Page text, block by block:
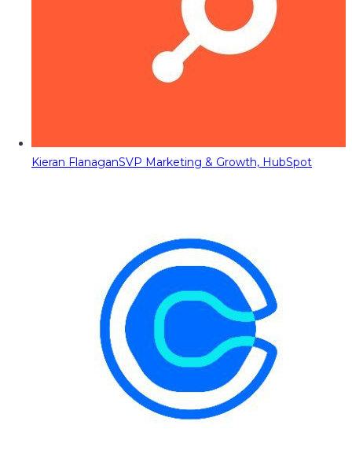
Kieran FlanaganSVP Marketing & Growth, HubSpot